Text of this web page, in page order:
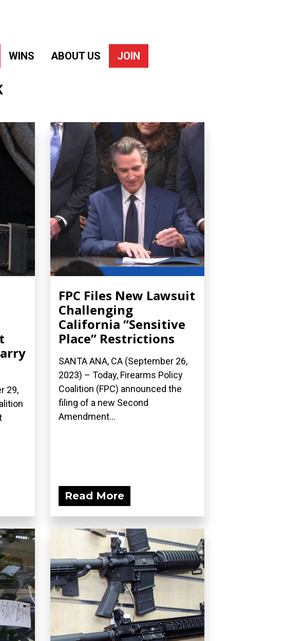
WINS ABOUT US JOIN
29,
FPC Files New Lawsuit
Challenging
California “Sensitive
Place” Restrictions
SANTA ANA, CA (September 26,
2023) – Today, Firearms Policy
Coalition (FPC) announced the
filing of a new Second
Amendment...
Read More